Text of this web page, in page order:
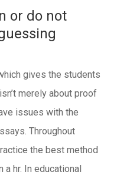
or do not
gives the students
merely about proof
issues with the
Throughout
the best method
hr. In educational